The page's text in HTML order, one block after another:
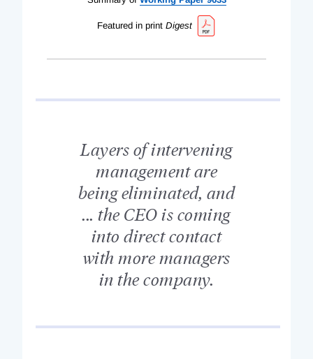
Featured in print Digest
Layers of intervening
management are
being eliminated, and
... the CEO is coming
into direct contact
with more managers
in the company.